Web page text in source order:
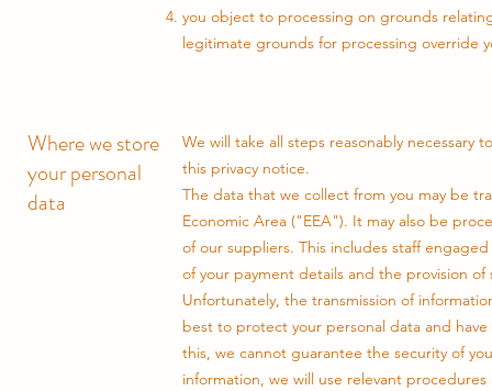
you object to processing on grounds
legitimate grounds for processing override
Where we store
your personal
data
We will take all steps reasonably necessary
this privacy notice.
The data that we collect from you may be
Economic Area ("EEA"). It may also be
of our suppliers. This includes staff
of your payment details and the provision of
Unfortunately, the transmission of
best to protect your personal data and
this, we cannot guarantee the security of
information, we will use relevant